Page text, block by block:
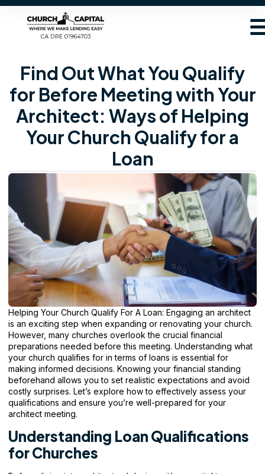
Find Out What You Qualify
for Before Meeting with Your
Architect: Ways of Helping
Your Church Qualify for a
Loan
Helping Your Church Qualify For A Loan: Engaging an architect
is an exciting step when expanding or renovating your church.
However, many churches overlook the crucial financial
preparations needed before this meeting. Understanding what
your church qualifies for in terms of loans is essential for
making informed decisions. Knowing your financial standing
beforehand allows you to set realistic expectations and avoid
costly surprises. Let’s explore how to effectively assess your
qualifications and ensure you’re well-prepared for your
architect meeting.
Understanding Loan Qualifications
for Churches